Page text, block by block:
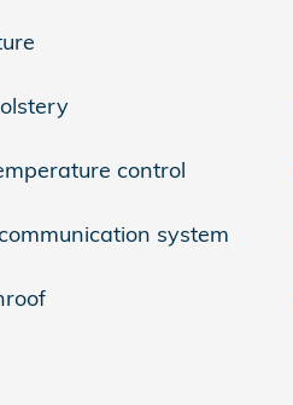
control
system